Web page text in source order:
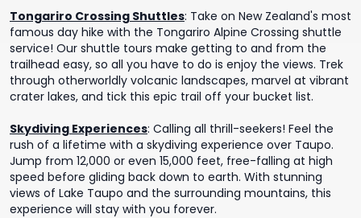
Tongariro Crossing Shuttles: Take on New Zealand's most
famous day hike with the Tongariro Alpine Crossing shuttle
service! Our shuttle tours make getting to and from the
trailhead easy, so all you have to do is enjoy the views. Trek
through otherworldly volcanic landscapes, marvel at vibrant
crater lakes, and tick this epic trail off your bucket list.
Skydiving Experiences: Calling all thrill-seekers! Feel the
rush of a lifetime with a skydiving experience over Taupo.
Jump from 12,000 or even 15,000 feet, free-falling at high
speed before gliding back down to earth. With stunning
views of Lake Taupo and the surrounding mountains, this
experience will stay with you forever.